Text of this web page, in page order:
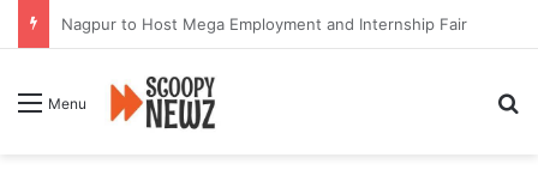
Nagpur to Host Mega Employment and Internship Fair
Menu